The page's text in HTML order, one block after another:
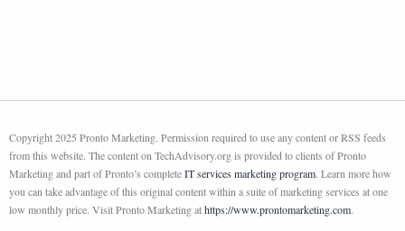
Copyright 2025 Pronto Marketing. Permission required to use any content or RSS feeds
from this website. The content on TechAdvisory.org is provided to clients of Pronto
Marketing and part of Pronto’s completeIT services marketing program. Learn more how
you can take advantage of this original content within a suite of marketing services at one
low monthly price. Visit Pronto Marketing athttps://www.prontomarketing.com.